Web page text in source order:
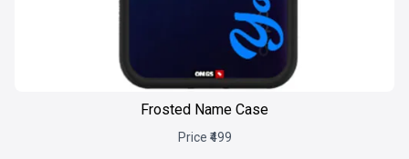
Frosted Name Case
Price ₹499